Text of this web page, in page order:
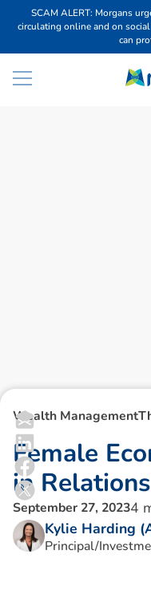
SCAM ALERT: Morgans
circulating online and on
can
Wealth Management
Female Eco
in Relations
September 27, 20234
Kylie Harding
Principal/